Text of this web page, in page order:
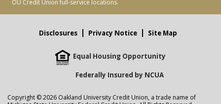
OU Credit Union full-service locations.
Disclosures Privacy Notice Site Map
Equal Housing Opportunity
Federally Insured by NCUA
Copyright © 2026 Oakland University Credit Union, a trade name of